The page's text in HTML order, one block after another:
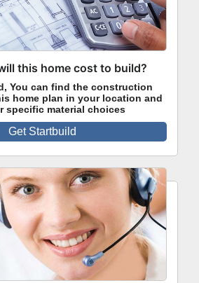
this home cost to build?
You can find the construction
home plan in your location and
specific material choices
Get Startbuild